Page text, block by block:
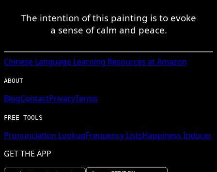
The intention of this painting is to evoke
a sense of calm and peace.
Chinese Language Learning Resources at Amazon
ABOUT
BlogContactPrivacyTerms
FREE TOOLS
Pronunciation LookupFrequency ListsHappiness Inducer
GET THE APP